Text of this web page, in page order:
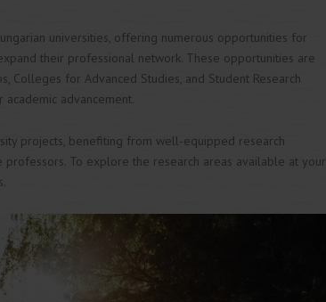
universities, offering numerous opportunities for
their professional network. These opportunities are
Colleges for Advanced Studies, and Student Research
academic advancement.
projects, benefiting from well-equipped research
professors. To explore the research areas available at your